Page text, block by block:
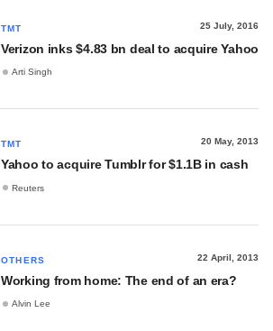
TMT 25 July, 2016
Verizon inks $4.83 bn deal to acquire Yahoo
Arti Singh
TMT 20 May, 2013
Yahoo to acquire Tumblr for $1.1B in cash
Reuters
OTHERS 22 April, 2013
Working from home: The end of an era?
Alvin Lee